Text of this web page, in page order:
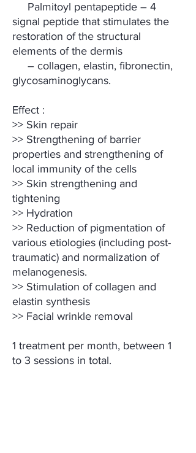
Palmitoyl pentapeptide – 4
signal peptide that stimulates the
restoration of the structural
elements of the dermis
– collagen, elastin, fibronectin,
glycosaminoglycans.
Effect :
>> Skin repair
>> Strengthening of barrier
properties and strengthening of
local immunity of the cells
>> Skin strengthening and
tightening
>> Hydration
>> Reduction of pigmentation of
various etiologies (including post-
traumatic) and normalization of
melanogenesis.
>> Stimulation of collagen and
elastin synthesis
>> Facial wrinkle removal
1 treatment per month, between 1
to 3 sessions in total.